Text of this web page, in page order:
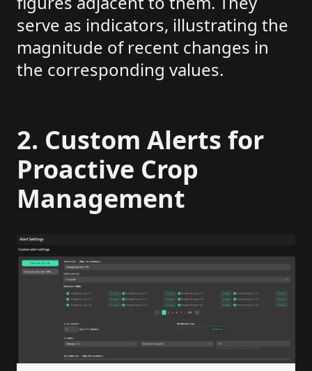
serve as indicators, illustrating the
magnitude of recent changes in
the corresponding values.
2. Custom Alerts for
Proactive Crop
Management